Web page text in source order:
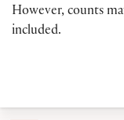
However, counts
included.